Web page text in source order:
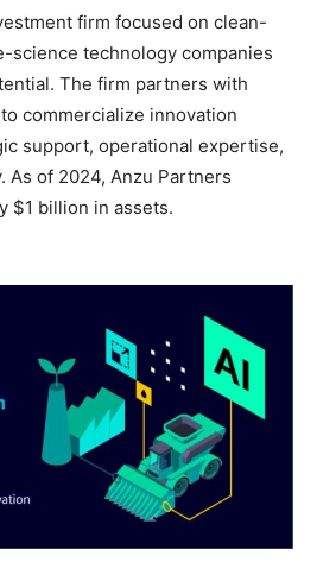
firm focused on clean-
science technology companies
The firm partners with
commercialize innovation
support, operational expertise,
As of 2024, Anzu Partners
$1 billion in assets.